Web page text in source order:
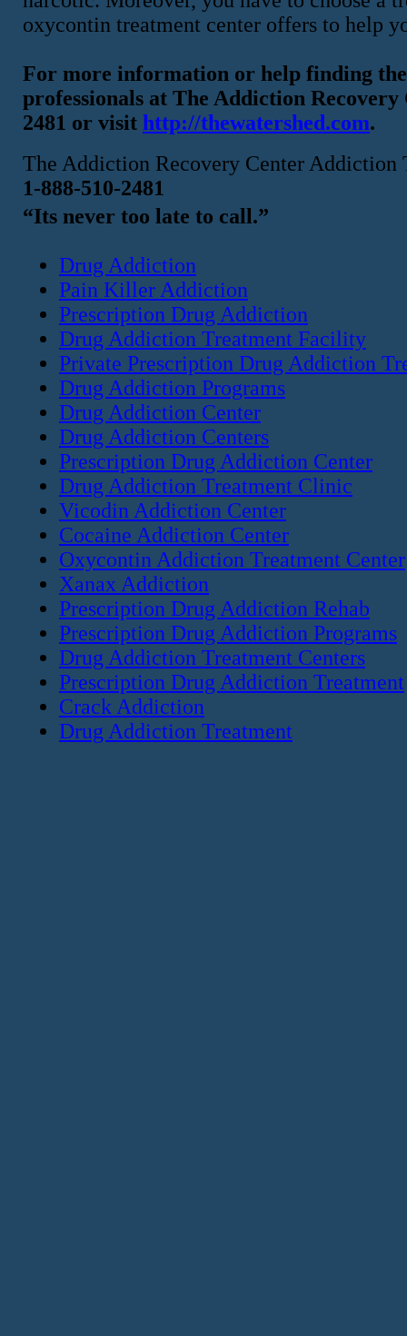
oxycontin treatment center offers to help
For more information or help finding
professionals at The Addiction
2481 or visit http://thewatershed.com.
The Addiction Recovery Center Addiction
1-888-510-2481
“Its never too late to call.”
Drug Addiction
Pain Killer Addiction
Prescription Drug Addiction
Drug Addiction Treatment Facility
Private Prescription Drug Addiction
Drug Addiction Programs
Drug Addiction Center
Drug Addiction Centers
Prescription Drug Addiction Center
Drug Addiction Treatment Clinic
Vicodin Addiction Center
Cocaine Addiction Center
Oxycontin Addiction Treatment Center
Xanax Addiction
Prescription Drug Addiction Rehab
Prescription Drug Addiction Programs
Drug Addiction Treatment Centers
Prescription Drug Addiction Treatment
Crack Addiction
Drug Addiction Treatment